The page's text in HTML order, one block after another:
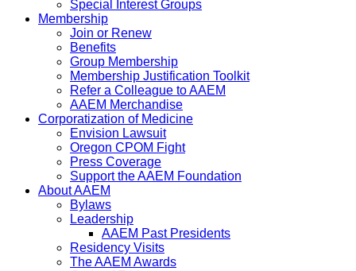
Special Interest Groups
Membership
Join or Renew
Benefits
Group Membership
Membership Justification Toolkit
Refer a Colleague to AAEM
AAEM Merchandise
Corporatization of Medicine
Envision Lawsuit
Oregon CPOM Fight
Press Coverage
Support the AAEM Foundation
About AAEM
Bylaws
Leadership
AAEM Past Presidents
Residency Visits
The AAEM Awards